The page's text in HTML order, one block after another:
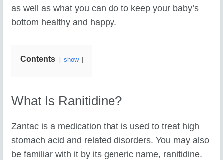
as well as what you can do to keep your baby’s
bottom healthy and happy.
Contents show
What Is Ranitidine?
Zantac is a medication that is used to treat high
stomach acid and related disorders. You may also
be familiar with it by its generic name, ranitidine.